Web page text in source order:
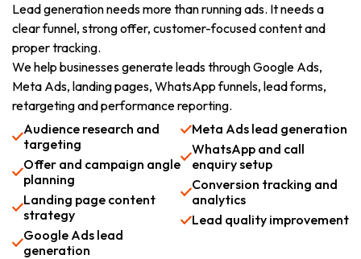
Lead generation needs more than running ads. It needs a
clear funnel, strong offer, customer-focused content and
proper tracking.
We help businesses generate leads through Google Ads,
Meta Ads, landing pages, WhatsApp funnels, lead forms,
retargeting and performance reporting.
Audience research and
targeting
Offer and campaign angle
planning
Landing page content
strategy
Google Ads lead
generation
Meta Ads lead generation
WhatsApp and call
enquiry setup
Conversion tracking and
analytics
Lead quality improvement